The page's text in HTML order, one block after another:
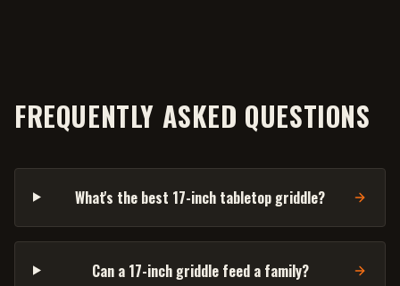
FREQUENTLY ASKED QUESTIONS
What's the best 17-inch tabletop griddle?
Can a 17-inch griddle feed a family?